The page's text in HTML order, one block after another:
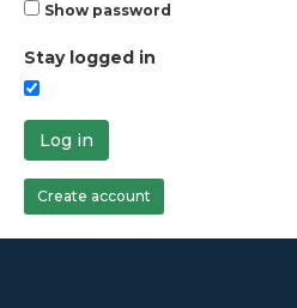
Show password
Stay logged in
Log in
Create account